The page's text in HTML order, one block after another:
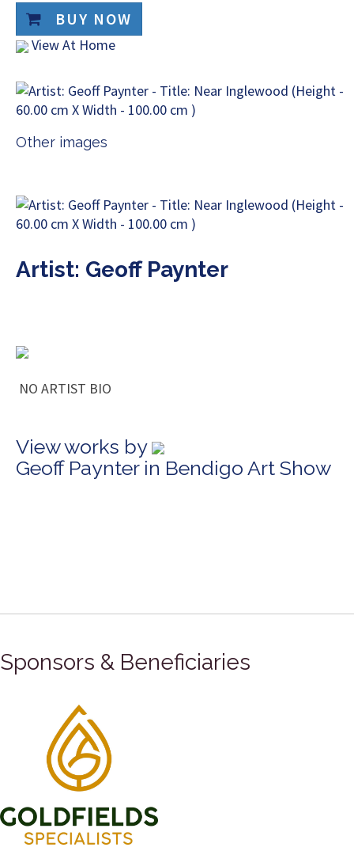
BUY NOW
View At Home
Other images
Artist: Geoff Paynter
NO ARTIST BIO
View works by
Geoff Paynter in Bendigo Art Show
Sponsors & Beneficiaries